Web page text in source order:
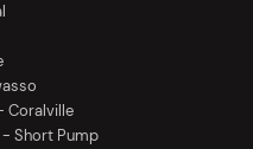
Coralville
- Short Pump